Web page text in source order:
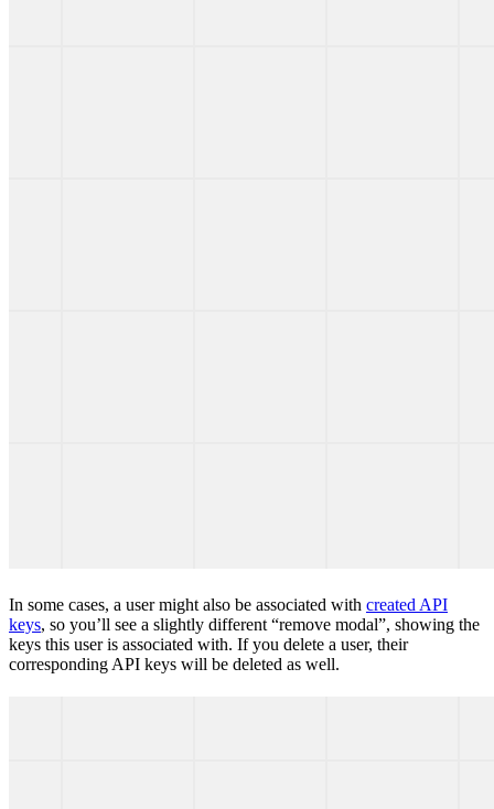
In some cases, a user might also be associated with created API
keys, so you’ll see a slightly different “remove modal”, showing the
keys this user is associated with. If you delete a user, their
corresponding API keys will be deleted as well.